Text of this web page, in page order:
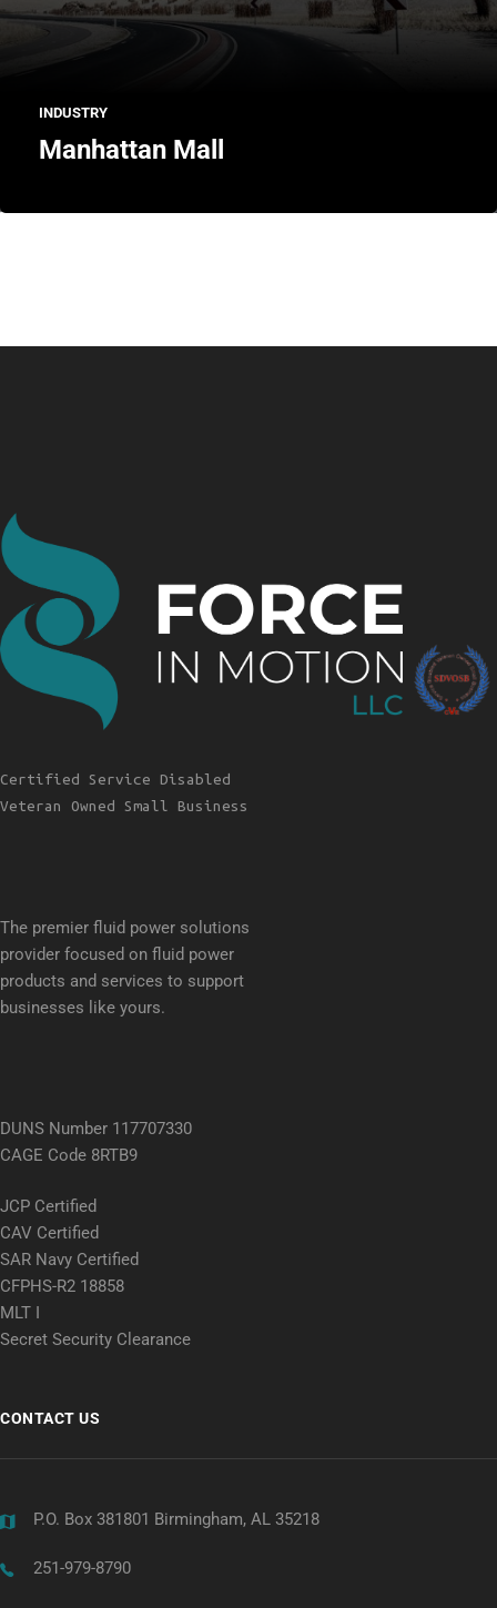
INDUSTRY
Manhattan Mall
Certified Service Disabled
Veteran Owned Small Business
The premier fluid power solutions
provider focused on fluid power
products and services to support
businesses like yours.
DUNS Number 117707330
CAGE Code 8RTB9
JCP Certified
CAV Certified
SAR Navy Certified
CFPHS-R2 18858
MLT I
Secret Security Clearance
CONTACT US
P.O. Box 381801 Birmingham, AL 35218
251-979-8790